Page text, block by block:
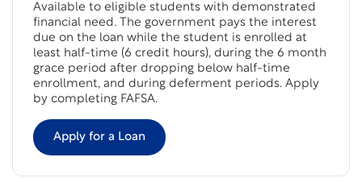
Available to eligible students with demonstrated
financial need. The government pays the interest
due on the loan while the student is enrolled at
least half-time (6 credit hours), during the 6 month
grace period after dropping below half-time
enrollment, and during deferment periods. Apply
by completing FAFSA.
Apply for a Loan